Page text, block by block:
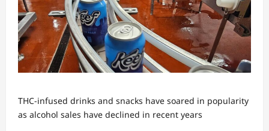
THC-infused drinks and snacks have soared in popularity
as alcohol sales have declined in recent years